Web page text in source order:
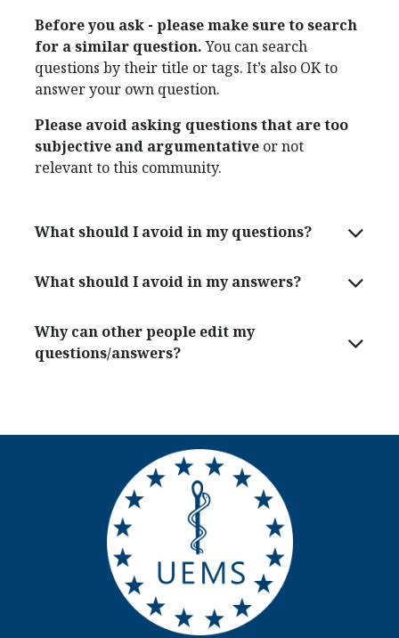
Before you ask - please make sure to search
for a similar question.You can search
questions by their title or tags. It’s also OK to
answer your own question.
Please avoid asking questions that are too
subjective and argumentative or not
relevant to this community.
What should I avoid in my questions?
What should I avoid in my answers?
Why can other people edit my
questions/answers?